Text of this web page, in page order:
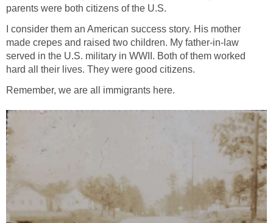
parents were both citizens of the U.S.
I consider them an American success story. His mother
made crepes and raised two children. My father-in-law
served in the U.S. military in WWII. Both of them worked
hard all their lives. They were good citizens.
Remember, we are all immigrants here.